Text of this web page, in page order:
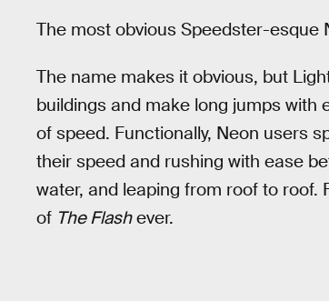
The most obvious Speedster-esque
The name makes it obvious, but
buildings and make long jumps
of speed. Functionally, Neon users
their speed and rushing with ease
water, and leaping from roof to roof.
of The Flashever.